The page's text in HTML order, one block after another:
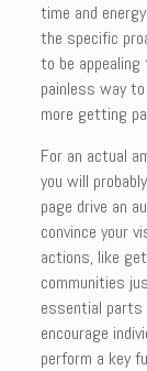
time and
the specific
to be
painless way
more getting
For an actual
you will
page drive an
convince your
actions, like
communities
essential parts
encourage
perform a key